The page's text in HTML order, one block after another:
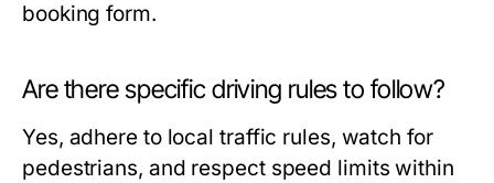
booking form.
Are there specific driving rules to follow?
Yes, adhere to local traffic rules, watch for
pedestrians, and respect speed limits within